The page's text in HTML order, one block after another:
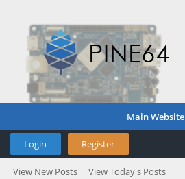
Main Website
Login Register
View New Posts View Today's Posts